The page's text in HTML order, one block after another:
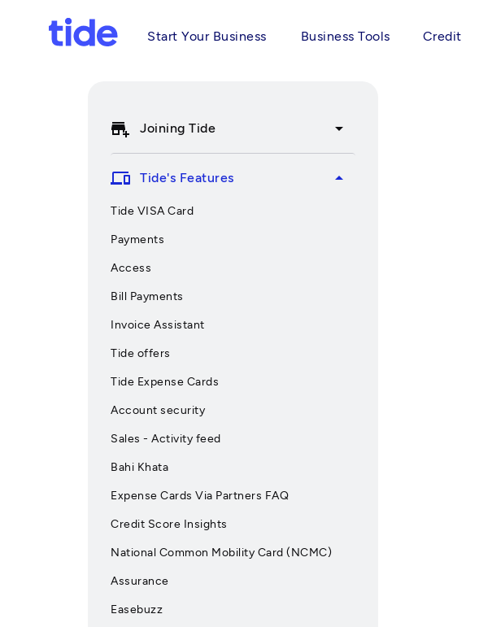
Start Your Business Business Tools Credit
add_business Joining Tide arrow_drop_down
devices Tide's Features arrow_drop_up
Tide VISA Card
Payments
Access
Bill Payments
Invoice Assistant
Tide offers
Tide Expense Cards
Account security
Sales - Activity feed
Bahi Khata
Expense Cards Via Partners FAQ
Credit Score Insights
National Common Mobility Card (NCMC)
Assurance
Easebuzz